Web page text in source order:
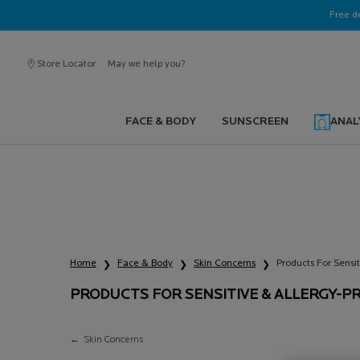
Free
Store Locator May we help you?
FACE & BODY SUNSCREEN
Home Face & Body Skin Concerns Products For
PRODUCTS FOR SENSITIVE & ALLERGY-
Skin Concerns